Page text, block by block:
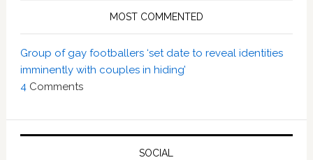
MOST COMMENTED
Group of gay footballers ‘set date to reveal identities
imminently with couples in hiding’
4 Comments
SOCIAL